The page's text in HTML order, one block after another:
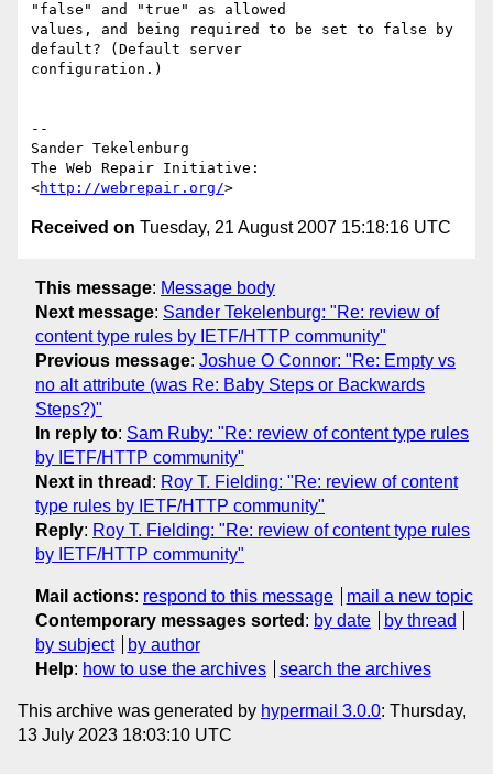
"false" and "true" as allowed
values, and being required to be set to false by
default? (Default server
configuration.)
--
Sander Tekelenburg
The Web Repair Initiative:
<http://webrepair.org/
Received on Tuesday, 21 August 2007 15:18:16 UTC
This message: Message body
Next message: Sander Tekelenburg: "Re: review of
content type rules by IETF/HTTP community"
Previous message: Joshue O Connor: "Re: Empty vs
no alt attribute (was Re: Baby Steps or Backwards
Steps?)"
In reply to: Sam Ruby: "Re: review of content type rules
by IETF/HTTP community"
Next in thread : Roy T. Fielding: "Re: review of content
type rules by IETF/HTTP community"
Reply: Roy T. Fielding: "Re: review of content type rules
by IETF/HTTP community"
Mail actions: respond to this message
mail a new topic
Contemporary messages sorted : by date
by thread
by subject
by author
Help: how to use the archives search the archives
This archive was generated by hypermail 3.0.0: Thursday,
13 July 2023 18:03:10 UTC